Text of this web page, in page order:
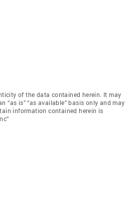
of the data contained herein. It may
is” “as available” basis only and may
information contained herein is